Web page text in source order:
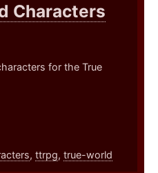
Characters
for the True
, ttrpg, true-world